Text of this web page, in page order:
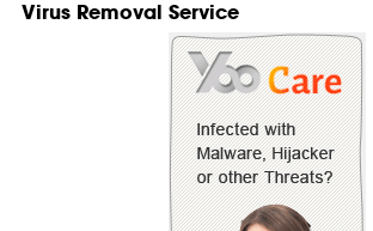
Virus Removal Service